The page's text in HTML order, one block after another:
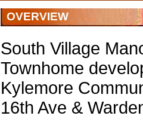
OVERVIEW
South Village
Townhome
Kylemore
16th Ave &